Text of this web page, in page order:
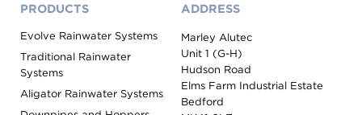
PRODUCTS
Evolve Rainwater Systems
Traditional Rainwater
Systems
Aligator Rainwater Systems
ADDRESS
Marley Alutec
Unit 1 (G-H)
Hudson Road
Elms Farm Industrial Estate
Bedford